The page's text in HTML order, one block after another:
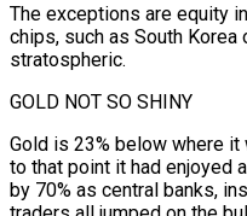
The exceptions are equity
chips, such as South
stratospheric.
GOLD NOT SO SHINY
Gold is 23% below where
to that ⁠point it had enjoyed
by 70% as central banks,